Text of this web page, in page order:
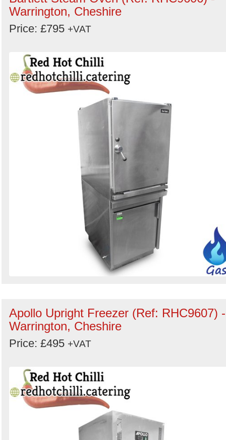
Warrington, Cheshire
Price: £795 +VAT
Apollo Upright Freezer (Ref: RHC9607) -
Warrington, Cheshire
Price: £495 +VAT